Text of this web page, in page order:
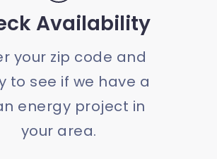
Availability
your zip code and
to see if we have a
energy project in
your area.